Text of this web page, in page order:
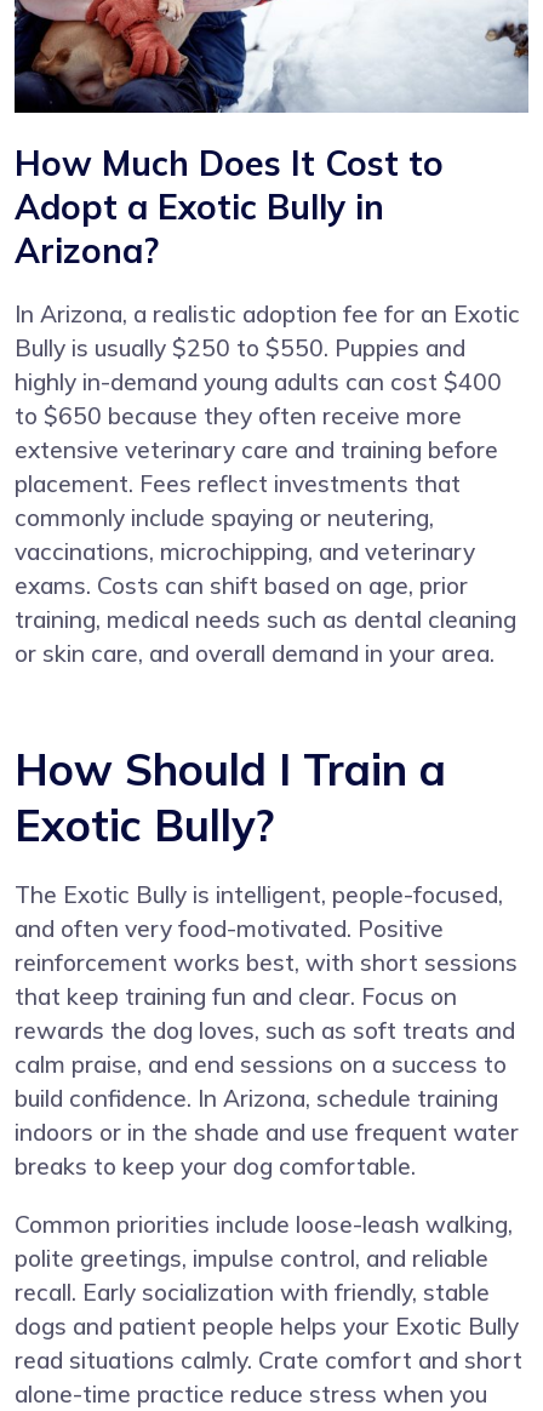
How Much Does It Cost to
Adopt a Exotic Bully in
Arizona?
In Arizona, a realistic adoption fee for an Exotic
Bully is usually $250 to $550. Puppies and
highly in-demand young adults can cost $400
to $650 because they often receive more
extensive veterinary care and training before
placement. Fees reflect investments that
commonly include spaying or neutering,
vaccinations, microchipping, and veterinary
exams. Costs can shift based on age, prior
training, medical needs such as dental cleaning
or skin care, and overall demand in your area.
How Should I Train a
Exotic Bully?
The Exotic Bully is intelligent, people-focused,
and often very food-motivated. Positive
reinforcement works best, with short sessions
that keep training fun and clear. Focus on
rewards the dog loves, such as soft treats and
calm praise, and end sessions on a success to
build confidence. In Arizona, schedule training
indoors or in the shade and use frequent water
breaks to keep your dog comfortable.
Common priorities include loose-leash walking,
polite greetings, impulse control, and reliable
recall. Early socialization with friendly, stable
dogs and patient people helps your Exotic Bully
read situations calmly. Crate comfort and short
alone-time practice reduce stress when you